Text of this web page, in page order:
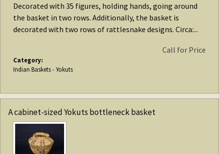
Decorated with 35 figures, holding hands, going around
the basket in two rows. Additionally, the basket is
decorated with two rows of rattlesnake designs. Circa:...
Call for Price
Category:
Indian Baskets - Yokuts
A cabinet-sized Yokuts bottleneck basket